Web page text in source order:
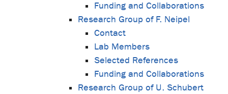
Funding and Collaborations
Research Group of F. Neipel
Contact
Lab Members
Selected References
Funding and Collaborations
Research Group of U. Schubert